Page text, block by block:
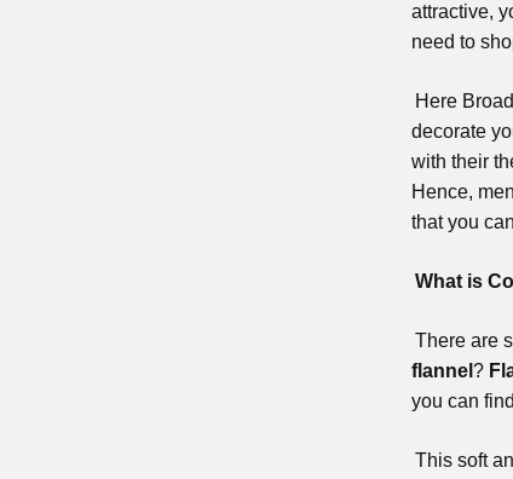
attractive,
need to
Here
decorate
with their
Hence,
that you
What is
There are
flannel?
you can find
This soft